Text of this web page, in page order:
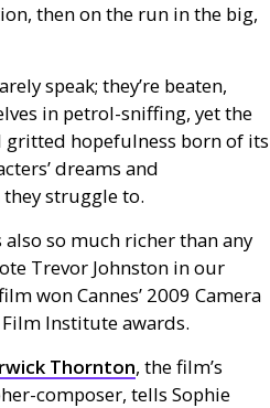
then on the run in the big,
speak; they’re beaten,
in petrol-sniffing, yet the
gritted hopefulness born of its
dreams and
struggle to.
also so much richer than any
Trevor Johnston in our
won Cannes’ 2009 Camera
Institute awards.
Thornton, the film’s
composer, tells Sophie